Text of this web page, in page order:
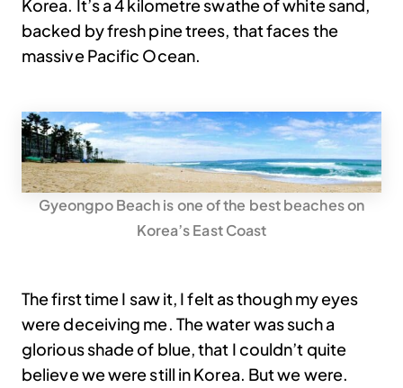
Korea. It’s a 4 kilometre swathe of white sand,
backed by fresh pine trees, that faces the
massive Pacific Ocean.
Gyeongpo Beach is one of the best beaches on
Korea’s East Coast
The first time I saw it, I felt as though my eyes
were deceiving me. The water was such a
glorious shade of blue, that I couldn’t quite
believe we were still in Korea. But we were.